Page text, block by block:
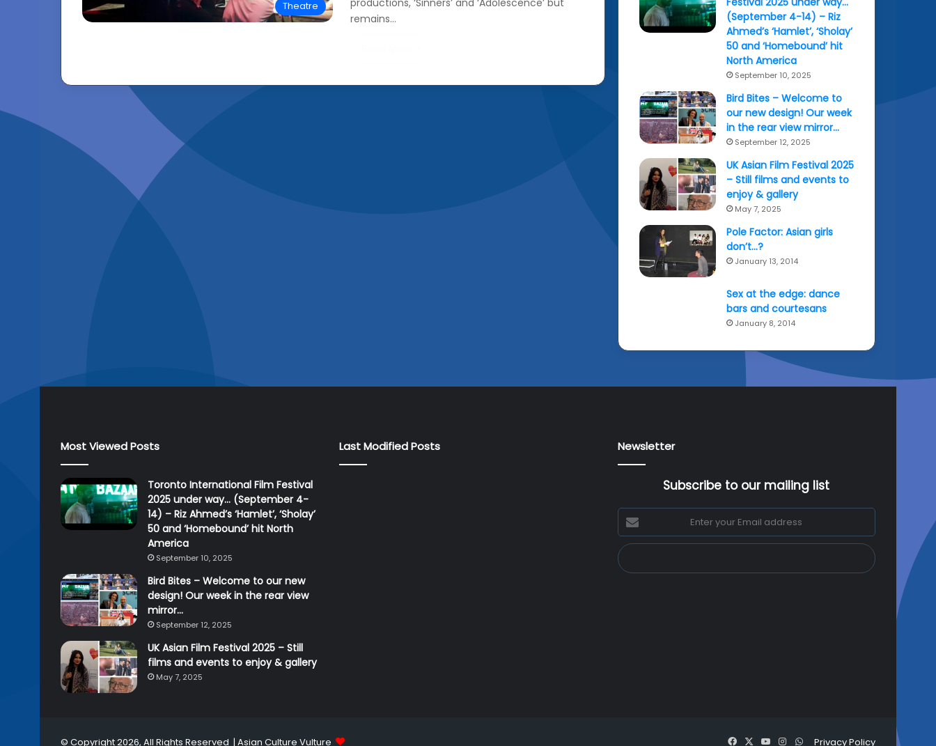
Theatre
productions, ‘Sinners’ and ‘Adolescence’ but
remains…
(September 4-14) – Riz
Ahmed’s ‘Hamlet’, ‘Sholay’
50 and ‘Homebound’ hit
North America
September 10, 2025
Bird Bites – Welcome to
our new design! Our week
in the rear view mirror…
September 12, 2025
UK Asian Film Festival 2025
– Still films and events to
enjoy & gallery
May 7, 2025
Pole Factor: Asian girls
don’t…?
January 13, 2014
Sex at the edge: dance
bars and courtesans
January 8, 2014
Most Viewed Posts
Toronto International Film Festival
2025 under way… (September 4-
14) – Riz Ahmed’s ‘Hamlet’, ‘Sholay’
50 and ‘Homebound’ hit North
America
September 10, 2025
Bird Bites – Welcome to our new
design! Our week in the rear view
mirror…
September 12, 2025
UK Asian Film Festival 2025 – Still
films and events to enjoy & gallery
May 7, 2025
Last Modified Posts Newsletter
Subscribe to our mailing list
Enter
your
Email
address
© Copyright 2026, All Rights Reserved | Asian Culture Vulture Privacy Policy
FacebookYouTubeInstagram
WhatsApp